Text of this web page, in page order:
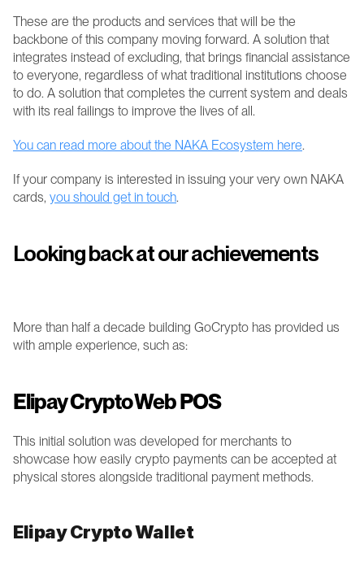
These are the products and services that will be the
backbone of this company moving forward. A solution that
integrates instead of excluding, that brings financial assistance
to everyone, regardless of what traditional institutions choose
to do. A solution that completes the current system and deals
with its real failings to improve the lives of all.
You can read more about the NAKA Ecosystem here.
If your company is interested in issuing your very own NAKA
cards, you should get in touch.
Looking back at our achievements
More than half a decade building GoCrypto has provided us
with ample experience, such as:
Elipay Crypto Web POS
This initial solution was developed for merchants to
showcase how easily crypto payments can be accepted at
physical stores alongside traditional payment methods.
Elipay Crypto Wallet